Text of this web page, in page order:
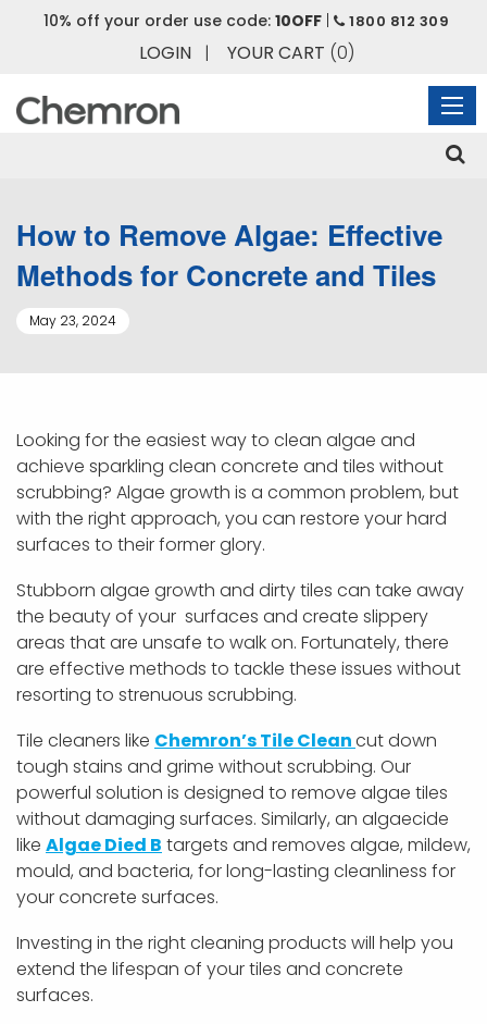
10% off your order use code: 10OFF 1800 812 309
LOGIN | YOUR CART (0)
How to Remove Algae: Effective
Methods for Concrete and Tiles
May 23, 2024
Looking for the easiest way to clean algae and
achieve sparkling clean concrete and tiles without
scrubbing? Algae growth is a common problem, but
with the right approach, you can restore your hard
surfaces to their former glory.
Stubborn algae growth and dirty tiles can take away
the beauty of your surfaces and create slippery
areas that are unsafe to walk on. Fortunately, there
are effective methods to tackle these issues without
resorting to strenuous scrubbing.
Tile cleaners like Chemron’s Tile Cleancut down
tough stains and grime without scrubbing. Our
powerful solution is designed to remove algae tiles
without damaging surfaces. Similarly, an algaecide
like Algae Died B targets and removes algae, mildew,
mould, and bacteria, for long-lasting cleanliness for
your concrete surfaces.
Investing in the right cleaning products will help you
extend the lifespan of your tiles and concrete
surfaces.